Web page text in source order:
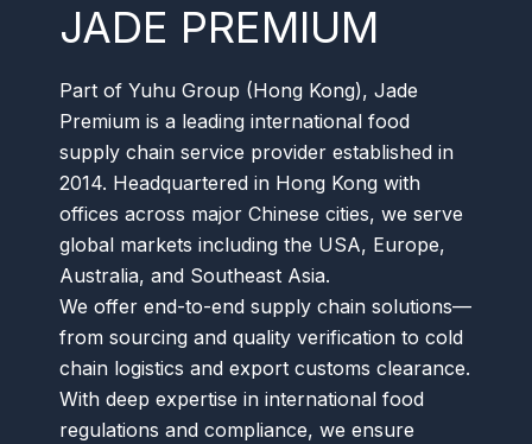
JADE PREMIUM
Part of Yuhu Group (Hong Kong), Jade
Premium is a leading international food
supply chain service provider established in
2014. Headquartered in Hong Kong with
offices across major Chinese cities, we serve
global markets including the USA, Europe,
Australia, and Southeast Asia.
We offer end-to-end supply chain solutions—
from sourcing and quality verification to cold
chain logistics and export customs clearance.
With deep expertise in international food
regulations and compliance, we ensure